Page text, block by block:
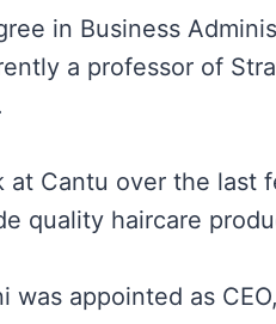
in Business
a professor of
at Cantu over the
quality haircare
was appointed as